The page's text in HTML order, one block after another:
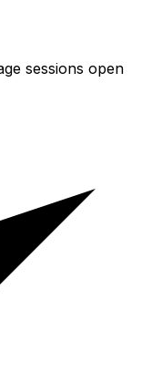
sessions open